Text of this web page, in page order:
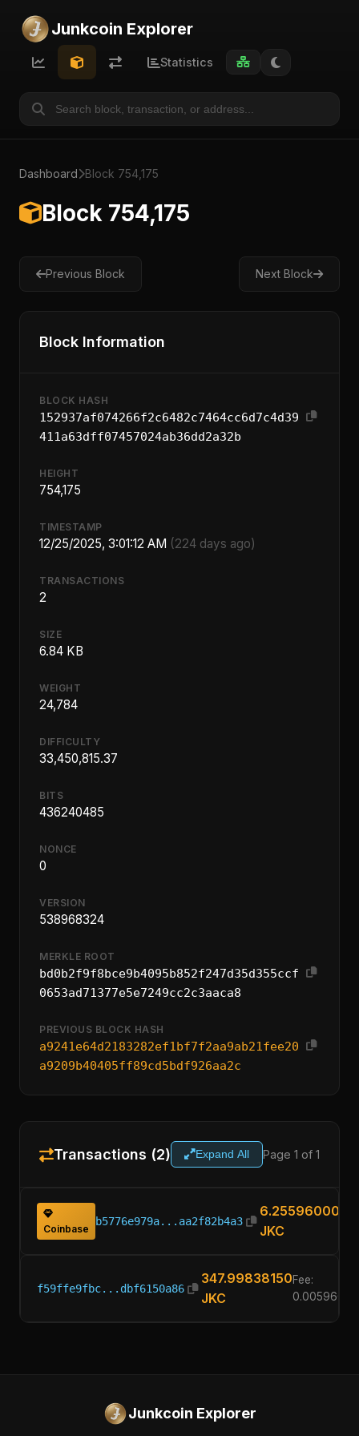
Junkcoin Explorer
Statistics
Dashboard Block 754,175
Block 754,175
Previous Block Next Block
Block Information
BLOCK HASH
152937af074266f2c6482c7464cc6d7c4d39
411a63dff07457024ab36dd2a32b
HEIGHT
754,175
TIMESTAMP
12/25/2025, 3:01:12 AM (224 days ago)
TRANSACTIONS
2
SIZE
6.84 KB
WEIGHT
24,784
DIFFICULTY
33,450,815.37
BITS
436240485
NONCE
0
VERSION
538968324
MERKLE ROOT
bd0b2f9f8bce9b4095b852f247d35d355ccf
0653ad71377e5e7249cc2c3aaca8
PREVIOUS BLOCK HASH
a9241e64d2183282ef1bf7f2aa9ab21fee20
a9209b40405ff89cd5bdf926aa2c
Transactions (2) Expand All Page 1 of 1
Coinbase
b5776e979a...aa2f82b4a3
6.25596000
JKC
f59ffe9fbc...dbf6150a86
347.99838150
JKC
Fee:
0.00596000
Junkcoin Explorer